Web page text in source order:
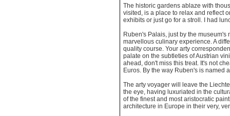
The historic gardens ablaze with
visited, is a place to relax and reflect
exhibits or just go for a stroll. I had
Ruben's Palais, just by the
marvellous culinary experience. A
quality course. Your arty
palate on the subtleties of Austrian
ahead, don't miss this treat. It's not
Euros. By the way Ruben's is named
The arty voyager will leave the
the eye, having luxuriated in the
of the finest and most aristocratic
architecture in Europe in their very,